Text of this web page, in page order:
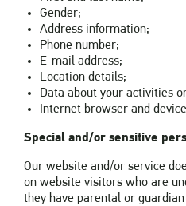
Gender;
Address information;
Phone number;
E-mail address;
Location details;
Data about your activities
Internet browser and
Special and/or sensitive
Our website and/or service
on website visitors who are
they have parental or